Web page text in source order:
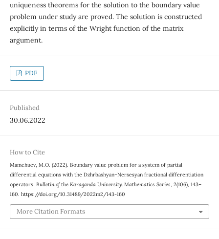
uniqueness theorems for the solution to the boundary value
problem under study are proved. The solution is constructed
explicitly in terms of the Wright function of the matrix
argument.
PDF
Published
30.06.2022
How to Cite
Mamchuev, M.O. (2022). Boundary value problem for a system of partial
differential equations with the Dzhrbashyan–Nersesyan fractional differentiation
operators. Bulletin of the Karaganda University. Mathematics Series, 2(106), 143–
160. https://doi.org/10.31489/2022m2/143-160
More Citation Formats